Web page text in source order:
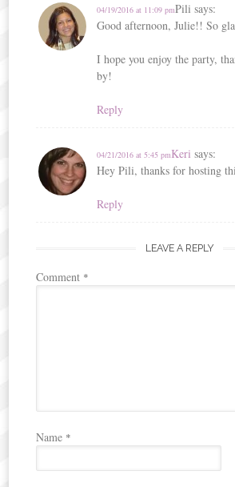
Pili says:
04/19/2016 at 11:09 pm
Good afternoon, Julie!! So
I hope you enjoy the party,
by!
Reply
Keri says:
04/21/2016 at 5:45 pm
Hey Pili, thanks for hosting
Reply
LEAVE A REPLY
Comment *
Name *